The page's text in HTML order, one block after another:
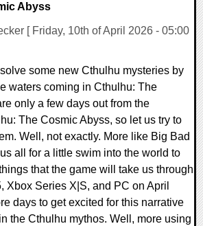
Abyss
[ Friday, 10th of April 2026 - 05:00
some new Cthulhu mysteries by
waters coming in Cthulhu: The
only a few days out from the
The Cosmic Abyss, so let us try to
Well, not exactly. More like Big Bad
all for a little swim into the world to
that the game will take us through
Xbox Series X|S, and PC on April
days to get excited for this narrative
the Cthulhu mythos. Well, more using